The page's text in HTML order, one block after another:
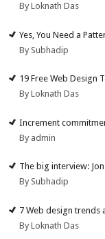
By Loknath Das
Yes, You Need a
By Subhadip
19 Free Web Design
By Loknath Das
Increment
By admin
The big interview:
By Subhadip
7 Web design
By Loknath Das